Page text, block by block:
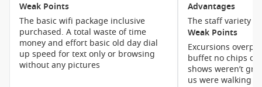
Main Dining
Onboard Shops
Library
Celebrity iLounge
Weak Points
The basic wifi package inclusive
purchased. A total waste of time
money and effort basic old day dial
up speed for text only or browsing
without any pictures
Advantages
The staff variety
Weak Points
Excursions
buffet no chips or
shows weren’t
us were walking